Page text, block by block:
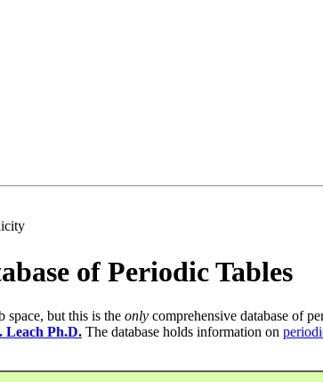
of Periodic Tables
space, but this is the only comprehensive database of
Leach Ph.D. The database holds information on